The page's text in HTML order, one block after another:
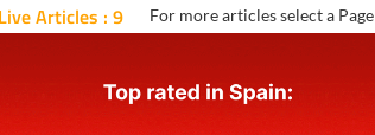
Live Articles : 9 For more articles select a